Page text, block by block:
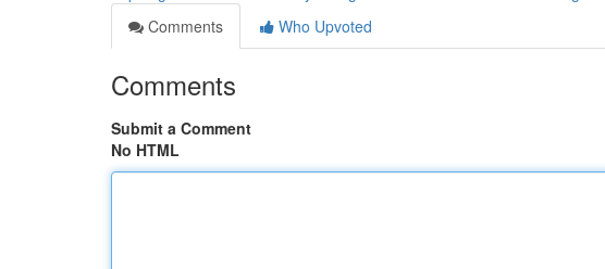
Comments
Who Upvoted
Comments
Submit a Comment
No HTML